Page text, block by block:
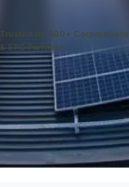
Trusted by 500+ Corporations
& EPC Partners